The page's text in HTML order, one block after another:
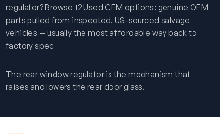
regulator? Browse 12 Used OEM options: genuine OEM
parts pulled from inspected, US-sourced salvage
vehicles — usually the most affordable way back to
factory spec.
The rear window regulator is the mechanism that
raises and lowers the rear door glass.